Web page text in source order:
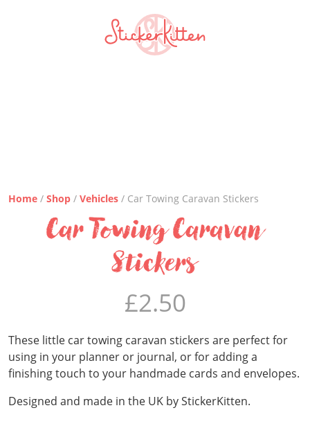
Home / Shop / Vehicles / Car Towing Caravan Stickers
Car Towing Caravan
Stickers
£2.50
These little car towing caravan stickers are perfect for
using in your planner or journal, or for adding a
finishing touch to your handmade cards and envelopes.
Designed and made in the UK by StickerKitten.